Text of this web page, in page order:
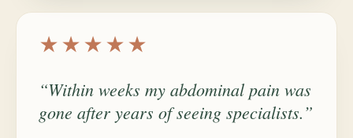
★★★★★
“Within weeks my abdominal pain was
gone after years of seeing specialists.”